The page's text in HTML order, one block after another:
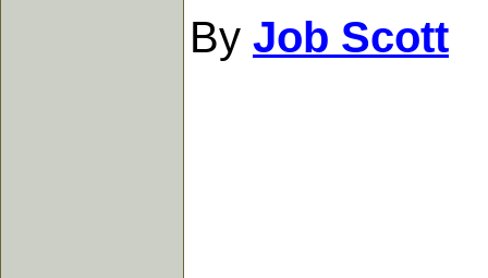
By Job Scott